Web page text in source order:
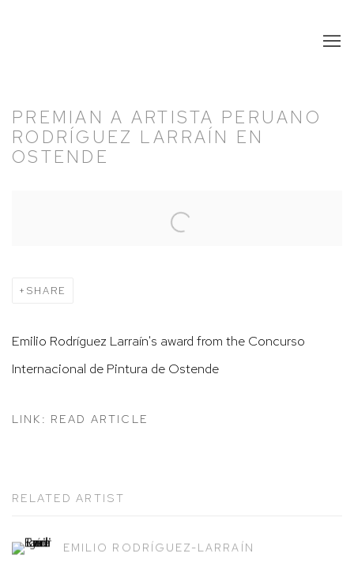
PREMIAN A ARTISTA PERUANO
RODRÍGUEZ LARRAÍN EN
OSTENDE
SHARE
Emilio Rodríguez Larraín's award from the Concurso
Internacional de Pintura de Ostende
LINK: READ ARTICLE
RELATED ARTIST
EMILIO RODRÍGUEZ-LARRAÍN